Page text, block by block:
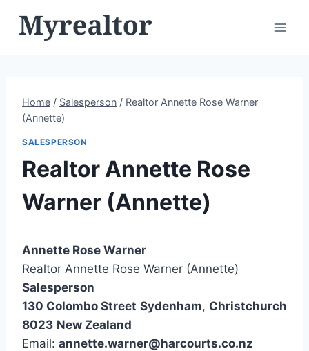
Home / Salesperson / Realtor Annette Rose Warner
(Annette)
SALESPERSON
Realtor Annette Rose
Warner (Annette)
Annette Rose Warner
Realtor Annette Rose Warner (Annette)
Salesperson
130 Colombo Street Sydenham, Christchurch
8023 New Zealand
Email: annette.warner@harcourts.co.nz